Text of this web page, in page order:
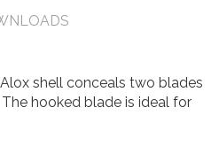
shell conceals two blades
hooked blade is ideal for